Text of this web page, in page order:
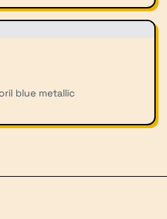
blue metallic